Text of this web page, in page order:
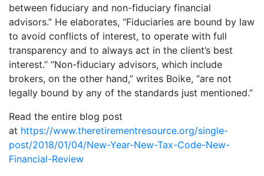
between fiduciary and non-fiduciary financial
advisors.” He elaborates, “Fiduciaries are bound by law
to avoid conflicts of interest, to operate with full
transparency and to always act in the client’s best
interest.” “Non-fiduciary advisors, which include
brokers, on the other hand,” writes Boike, “are not
legally bound by any of the standards just mentioned.”
Read the entire blog post
at https://www.theretirementresource.org/single-
post/2018/01/04/New-Year-New-Tax-Code-New-
Financial-Review